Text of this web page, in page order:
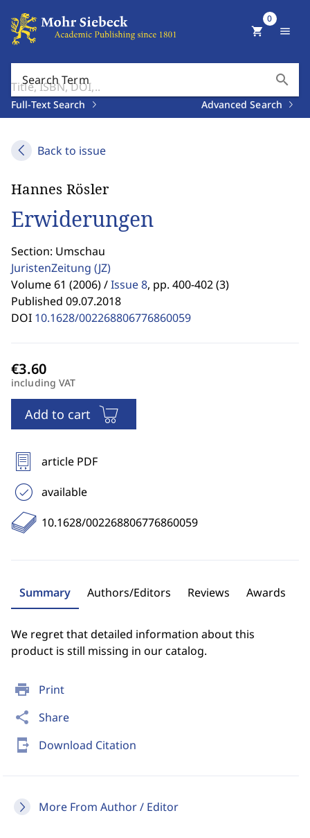
Search Term search
Full-Text Search Advanced Search
shopping_cart
0
menu
Back to issue
print Print
share Share
send_to_mobile Download Citation
More From Author / Editor
Hannes Rösler
Erwiderungen
Section: Umschau
JuristenZeitung (JZ)
Volume 61 (2006) /Issue 8, pp. 400-402 (3)
Published 09.07.2018
DOI 10.1628/002268806776860059
including VAT
Add to cart
article PDF
available
10.1628/002268806776860059
Summary Authors/Editors Reviews Awards
We regret that detailed information about this
product is still missing in our catalog.